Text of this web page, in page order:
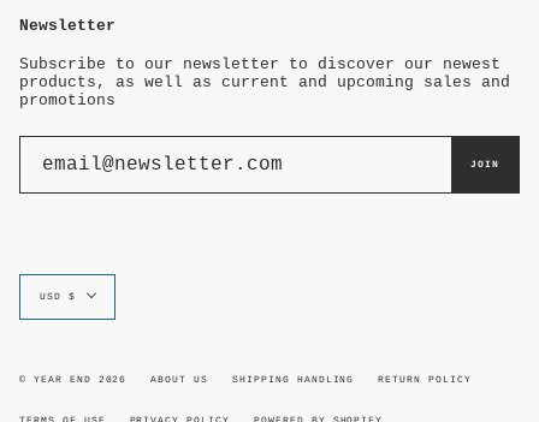
Newsletter
Subscribe to our newsletter to discover our newest
products, as well as current and upcoming sales and
promotions
JOIN
Currency
USD $
© YEAR END 2026 ABOUT US SHIPPING HANDLING RETURN POLICY